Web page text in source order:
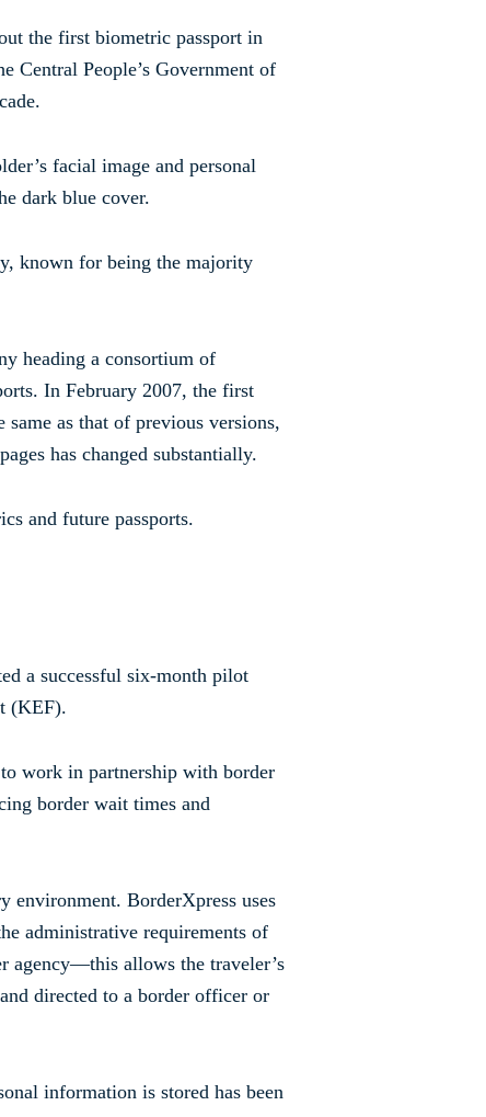
the first biometric passport in
Central People’s Government of
facial image and personal
dark blue cover.
known for being the majority
heading a consortium of
In February 2007, the first
as that of previous versions,
has changed substantially.
and future passports.
a successful six-month pilot
(KEF).
work in partnership with border
border wait times and
environment. BorderXpress uses
administrative requirements of
agency—this allows the traveler’s
directed to a border officer or
information is stored has been